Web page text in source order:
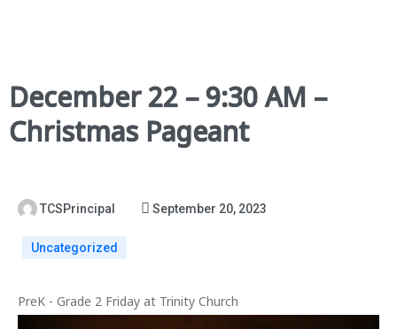
December 22 – 9:30 AM –
Christmas Pageant
TCSPrincipal September 20, 2023
Uncategorized
PreK - Grade 2 Friday at Trinity Church